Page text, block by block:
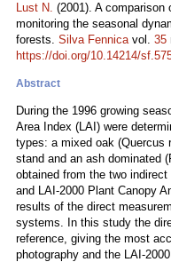
Lust N. (2001). A
monitoring the seasonal
forests. Silva Fennicavol. 35
https://doi.org/10.14214/
Abstract
During the 1996 growing
Area Index (LAI) were
types: a mixed oak (Quercus
stand and an ash dominated
obtained from the two
and LAI-2000 Plant Canopy
results of the direct
systems. In this study the
reference, giving the most
photography and the LAI-